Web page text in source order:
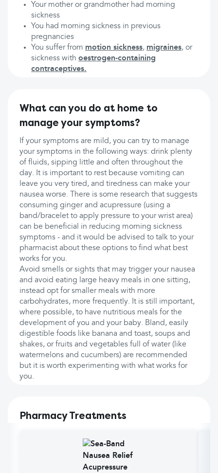
Your mother or grandmother had morning
sickness
You had morning sickness in previous
pregnancies
You suffer from motion sickness, migraines, or
sickness with oestrogen-containing
contraceptives.
What can you do at home to
manage your symptoms?
If your symptoms are mild, you can try to manage
your symptoms in the following ways: drink plenty
of fluids, sipping little and often throughout the
day. It is important to rest because vomiting can
leave you very tired, and tiredness can make your
nausea worse. There is some research that suggests
consuming ginger and acupressure (using a
band/bracelet to apply pressure to your wrist area)
can be beneficial in reducing morning sickness
symptoms - and it would be advised to talk to your
pharmacist about these options to find what best
works for you.
Avoid smells or sights that may trigger your nausea
and avoid eating large heavy meals in one sitting,
instead opt for smaller meals with more
carbohydrates, more frequently. It is still important,
where possible, to have nutritious meals for the
development of you and your baby. Bland, easily
digestible foods like banana and toast, soups and
shakes, or fruits and vegetables full of water (like
watermelons and cucumbers) are recommended
but it is worth experimenting with what works for
you.
Pharmacy Treatments